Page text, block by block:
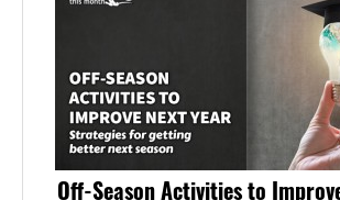
Off-Season Activities to